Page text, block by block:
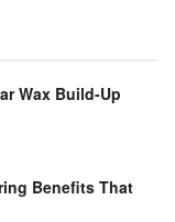
Wax Build-Up
Benefits That